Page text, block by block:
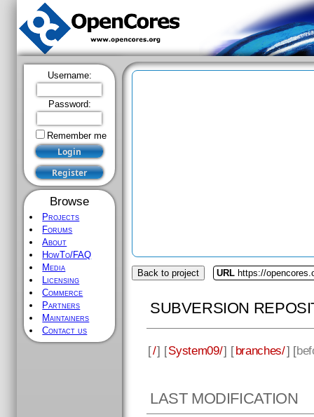
Username:
Password:
Remember me
Browse
Projects
Forums
About
HowTo/FAQ
Media
Licensing
Commerce
Partners
Maintainers
Contact us
Back to project URL https://
SUBVERSION
[/] [System09/] [branches/] [
LAST MODIFICATION